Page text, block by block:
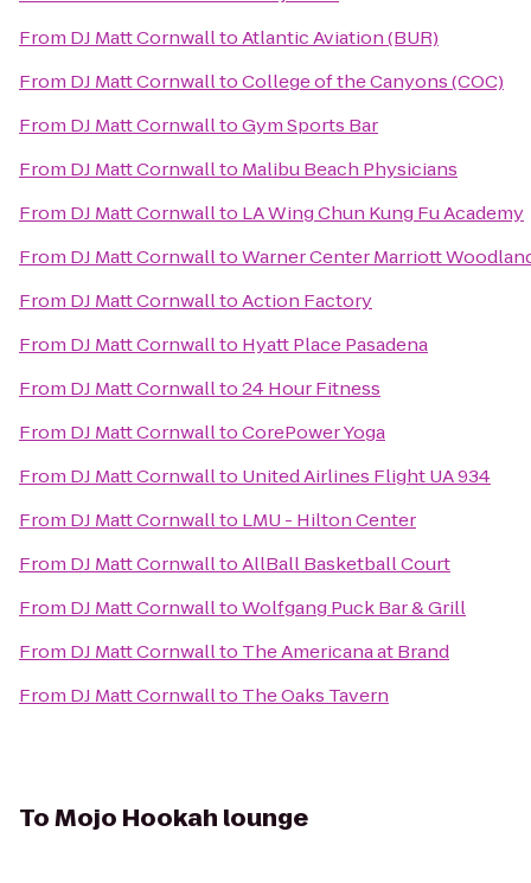
From DJ Matt CornwalltoAtlantic Aviation (BUR)
From DJ Matt CornwalltoCollege of the Canyons (COC)
From DJ Matt CornwalltoGym Sports Bar
From DJ Matt Cornwallto Malibu Beach Physicians
From DJ Matt Cornwallto LA Wing Chun Kung Fu Academy
From DJ Matt CornwalltoWarner Center Marriott
From DJ Matt CornwalltoAction Factory
From DJ Matt Cornwallto Hyatt Place Pasadena
From DJ Matt Cornwallto24 Hour Fitness
From DJ Matt CornwalltoCorePower Yoga
From DJ Matt Cornwallto United Airlines Flight UA 934
From DJ Matt Cornwallto LMU - Hilton Center
From DJ Matt CornwalltoAllBall Basketball Court
From DJ Matt CornwalltoWolfgang Puck Bar & Grill
From DJ Matt Cornwallto The Americana at Brand
From DJ Matt Cornwallto The Oaks Tavern
ToMojo Hookah lounge